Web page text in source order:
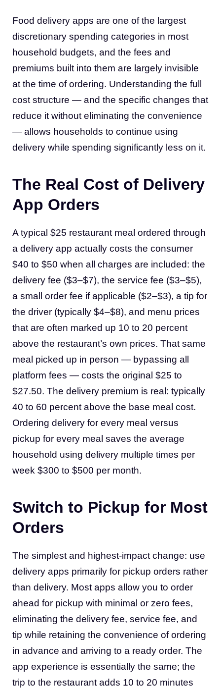
Food delivery apps are one of the largest
discretionary spending categories in most
household budgets, and the fees and
premiums built into them are largely invisible
at the time of ordering. Understanding the full
cost structure — and the specific changes that
reduce it without eliminating the convenience
— allows households to continue using
delivery while spending significantly less on it.
The Real Cost of Delivery
App Orders
A typical $25 restaurant meal ordered through
a delivery app actually costs the consumer
$40 to $50 when all charges are included: the
delivery fee ($3–$7), the service fee ($3–$5),
a small order fee if applicable ($2–$3), a tip for
the driver (typically $4–$8), and menu prices
that are often marked up 10 to 20 percent
above the restaurant’s own prices. That same
meal picked up in person — bypassing all
platform fees — costs the original $25 to
$27.50. The delivery premium is real: typically
40 to 60 percent above the base meal cost.
Ordering delivery for every meal versus
pickup for every meal saves the average
household using delivery multiple times per
week $300 to $500 per month.
Switch to Pickup for Most
Orders
The simplest and highest-impact change: use
delivery apps primarily for pickup orders rather
than delivery. Most apps allow you to order
ahead for pickup with minimal or zero fees,
eliminating the delivery fee, service fee, and
tip while retaining the convenience of ordering
in advance and arriving to a ready order. The
app experience is essentially the same; the
trip to the restaurant adds 10 to 20 minutes